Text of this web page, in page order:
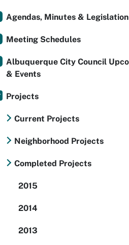
Agendas, Minutes & Legislation
Meeting Schedules
Albuquerque City Council
& Events
Projects
Current Projects
Neighborhood Projects
Completed Projects
2015
2014
2013